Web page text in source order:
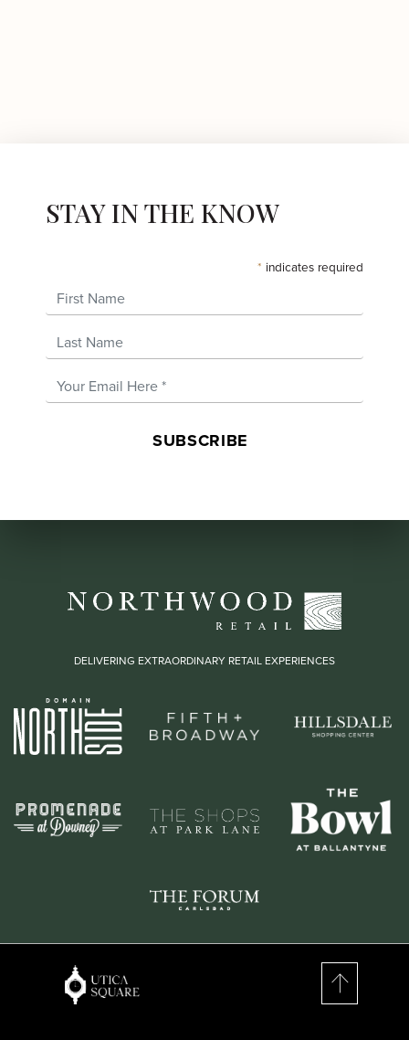
STAY IN THE KNOW
* indicates required
First Name
Last Name
Email Address*
DELIVERING EXTRAORDINARY RETAIL EXPERIENCES